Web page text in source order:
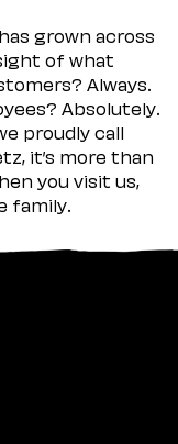
grown across
of what
Always.
Absolutely.
proudly call
it’s more than
you visit us,
family.